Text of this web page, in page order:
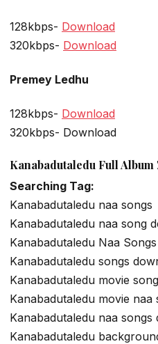
128kbps- Download
320kbps- Download
Premey Ledhu
128kbps- Download
320kbps- Download
Kanabadutaledu Full
Searching Tag:
Kanabadutaledu naa songs
Kanabadutaledu naa song
Kanabadutaledu Naa
Kanabadutaledu songs
Kanabadutaledu movie
Kanabadutaledu movie naa
Kanabadutaledu naa songs
Kanabadutaledu